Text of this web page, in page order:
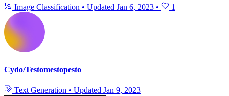
Image Classification • Updated Jan 6, 2023 • 1
Cydo/Testomestopesto
Text Generation • Updated Jan 9, 2023